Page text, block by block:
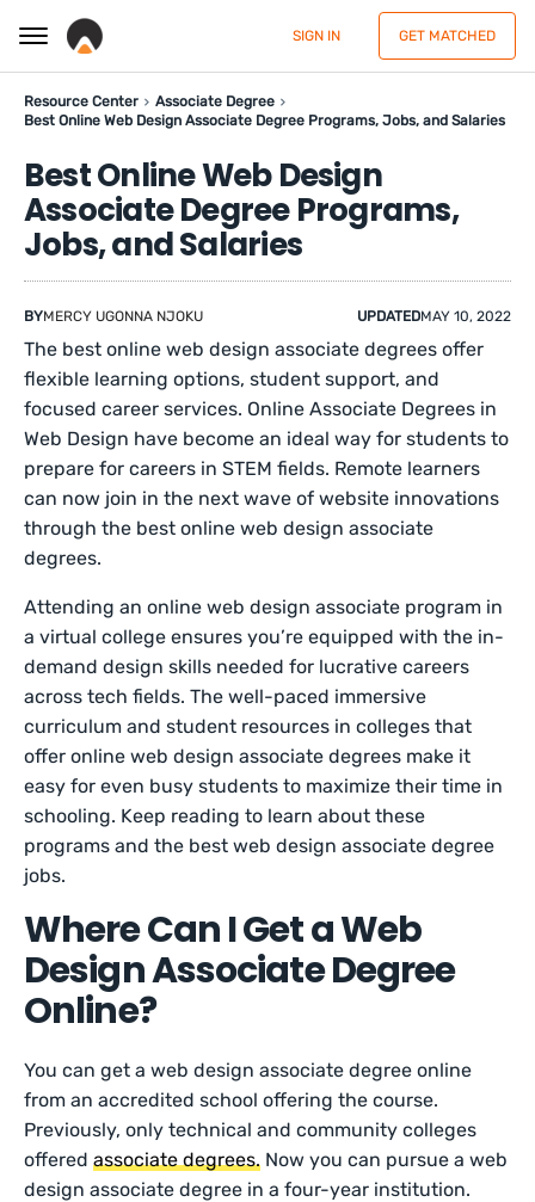
SIGN IN GET MATCHED
Resource Center
Associate Degree
Best Online Web Design Associate Degree Programs, Jobs, and Salaries
Best Online Web Design
Associate Degree Programs,
Jobs, and Salaries
BYMERCY UGONNA NJOKU UPDATEDMAY 10, 2022
The best online web design associate degrees offer
flexible learning options, student support, and
focused career services. Online Associate Degrees in
Web Design have become an ideal way for students to
prepare for careers in STEM fields. Remote learners
can now join in the next wave of website innovations
through the best online web design associate
degrees.
Attending an online web design associate program in
a virtual college ensures you’re equipped with the in-
demand design skills needed for lucrative careers
across tech fields. The well-paced immersive
curriculum and ‌student resources in colleges that
offer online web design associate degrees make it
easy for even busy students to maximize their time in
schooling. Keep reading to learn about these
programs and the best web design associate degree
jobs.
Where Can I Get a Web
Design Associate Degree
Online?
You can get a web design associate degree online
from an accredited school offering the course.
Previously, only technical and community colleges
offeredassociate degrees. Now you can pursue a web
design associate degree in a four-year institution.